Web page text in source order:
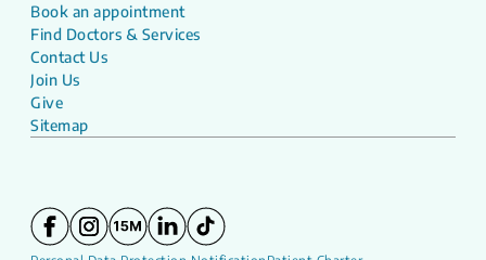
Book an appointment
Find Doctors & Services
Contact Us
Join Us
Give
Sitemap